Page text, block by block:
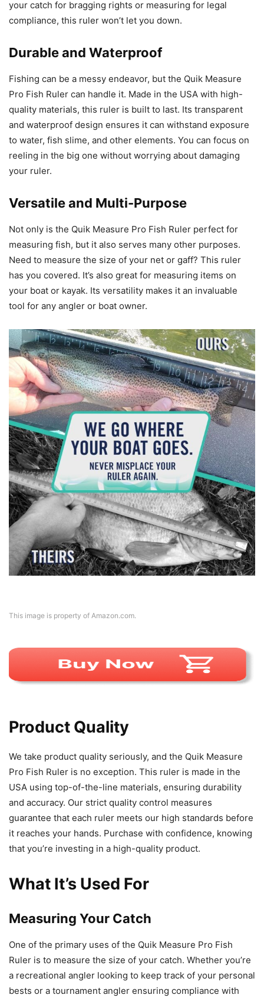
your catch for bragging rights or measuring for legal
compliance, this ruler won’t let you down.
Durable and Waterproof
Fishing can be a messy endeavor, but the Quik Measure
Pro Fish Ruler can handle it. Made in the USA with high-
quality materials, this ruler is built to last. Its transparent
and waterproof design ensures it can withstand exposure
to water, fish slime, and other elements. You can focus on
reeling in the big one without worrying about damaging
your ruler.
Versatile and Multi-Purpose
Not only is the Quik Measure Pro Fish Ruler perfect for
measuring fish, but it also serves many other purposes.
Need to measure the size of your net or gaff? This ruler
has you covered. It’s also great for measuring items on
your boat or kayak. Its versatility makes it an invaluable
tool for any angler or boat owner.
This image is property of Amazon.com.
Product Quality
We take product quality seriously, and the Quik Measure
Pro Fish Ruler is no exception. This ruler is made in the
USA using top-of-the-line materials, ensuring durability
and accuracy. Our strict quality control measures
guarantee that each ruler meets our high standards before
it reaches your hands. Purchase with confidence, knowing
that you’re investing in a high-quality product.
What It’s Used For
Measuring Your Catch
One of the primary uses of the Quik Measure Pro Fish
Ruler is to measure the size of your catch. Whether you’re
a recreational angler looking to keep track of your personal
bests or a tournament angler ensuring compliance with